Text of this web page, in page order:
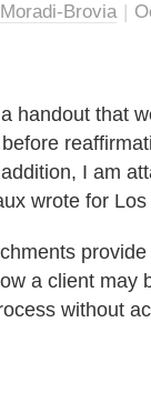
Brovia |
handout that
I am
wrote for
a client may
without